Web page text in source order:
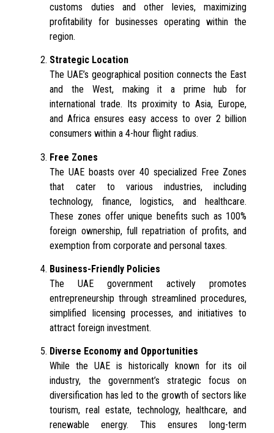
customs duties and other levies, maximizing
profitability for businesses operating within the
region.
Strategic Location
The UAE’s geographical position connects the East
and the West, making it a prime hub for
international trade. Its proximity to Asia, Europe,
and Africa ensures easy access to over 2 billion
consumers within a 4-hour flight radius.
Free Zones
The UAE boasts over 40 specialized Free Zones
that cater to various industries, including
technology, finance, logistics, and healthcare.
These zones offer unique benefits such as 100%
foreign ownership, full repatriation of profits, and
exemption from corporate and personal taxes.
Business-Friendly Policies
The UAE government actively promotes
entrepreneurship through streamlined procedures,
simplified licensing processes, and initiatives to
attract foreign investment.
Diverse Economy and Opportunities
While the UAE is historically known for its oil
industry, the government’s strategic focus on
diversification has led to the growth of sectors like
tourism, real estate, technology, healthcare, and
renewable energy. This ensures long-term